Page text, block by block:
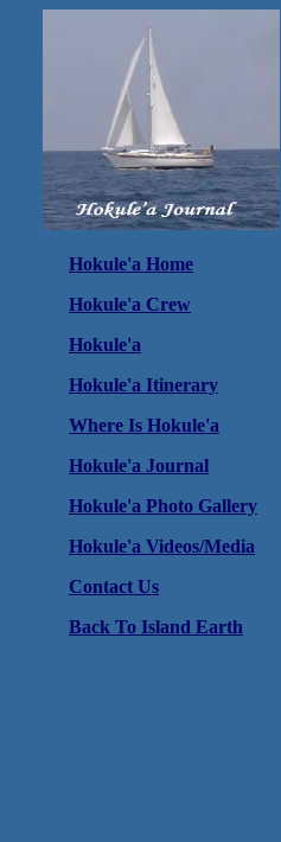
Hokule'a Home
Hokule'a Crew
Hokule'a
Hokule'a Itinerary
Where Is Hokule'a
Hokule'a Journal
Hokule'a Photo Gallery
Hokule'a Videos/Media
Contact Us
Back To Island Earth